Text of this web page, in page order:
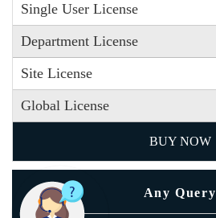
Single User License
Department License
Site License
Global License
BUY NOW
Any Query